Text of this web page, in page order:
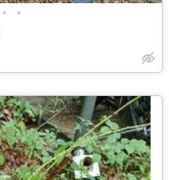
• •